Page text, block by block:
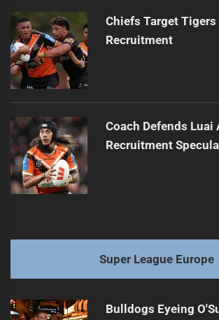
Chiefs Target
Recruitment
Coach Defends Luai
Recruitment
Super League Europe
Bulldogs Eyeing